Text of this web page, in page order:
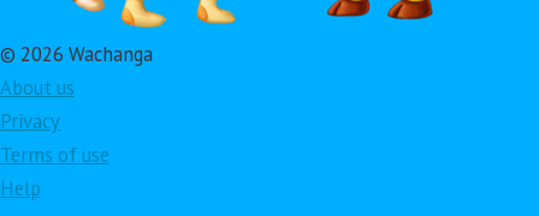
© 2026 Wachanga
About us
Privacy
Terms of use
Help